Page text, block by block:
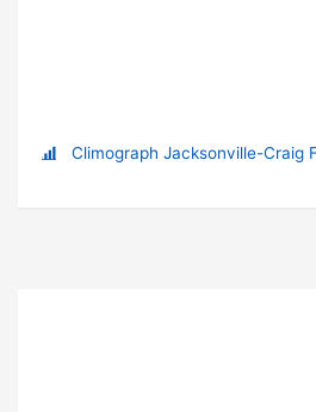
Climograph Jacksonville-Craig